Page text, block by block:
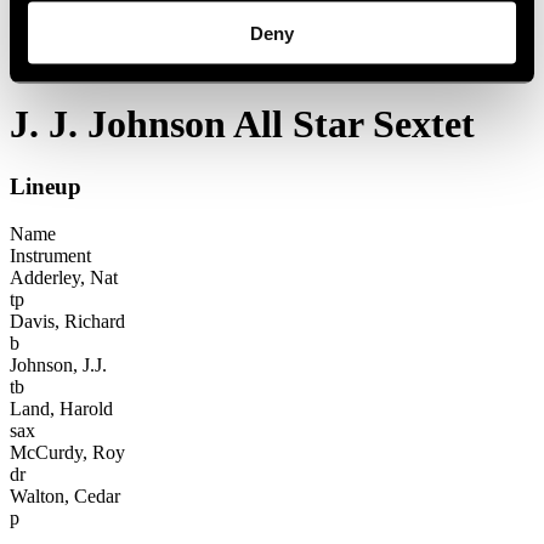
Deny
J. J. Johnson All Star Sextet
J. J. Johnson All Star Sextet
Lineup
Name
Instrument
Adderley, Nat
tp
Davis, Richard
b
Johnson, J.J.
tb
Land, Harold
sax
McCurdy, Roy
dr
Walton, Cedar
p